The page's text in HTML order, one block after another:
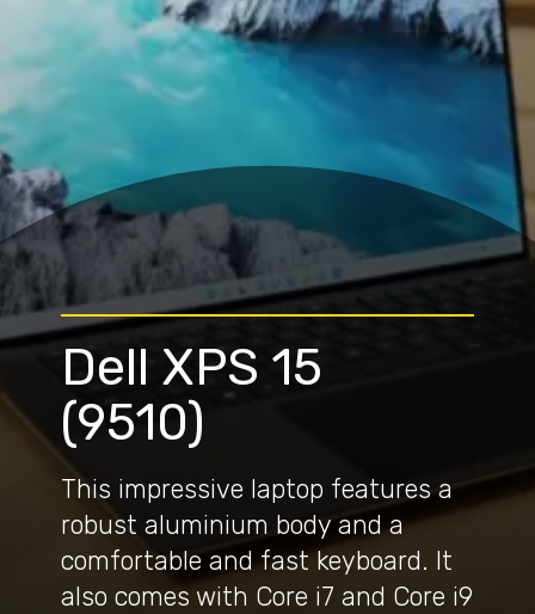
This impressive laptop features a
robust aluminium body and a
comfortable and fast keyboard. It
also comes with Core i7 and Core i9
Dell XPS 15
(9510)